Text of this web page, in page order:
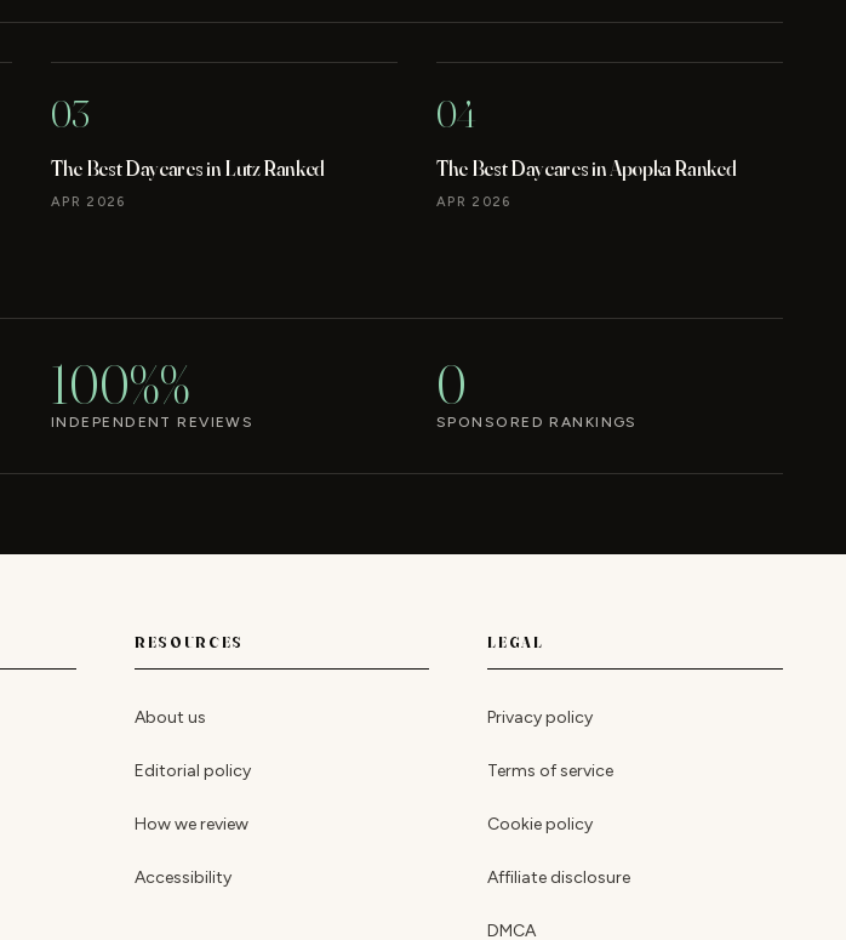
03
The Best Daycares in Lutz Ranked
APR 2026
04
The Best Daycares in Apopka Ranked
APR 2026
100%%
INDEPENDENT REVIEWS
0
SPONSORED RANKINGS
RESOURCES
About us
Editorial policy
How we review
Accessibility
LEGAL
Privacy policy
Terms of service
Cookie policy
Affiliate disclosure
DMCA